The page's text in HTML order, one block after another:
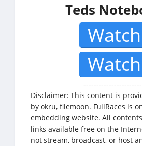
Teds
Watch
Watch
Disclaimer: This content is
by okru, filemoon. FullRaces is
embedding website. All
links available free on the
not stream, broadcast, or host